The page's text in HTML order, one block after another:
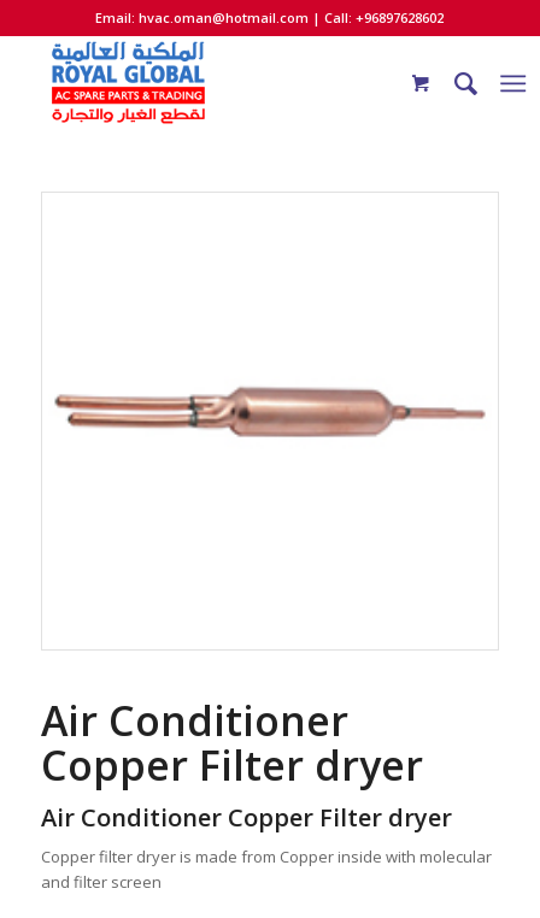
Email:hvac.oman@hotmail.com | Call: +96897628602
Air Conditioner
Copper Filter dryer
Air Conditioner Copper Filter dryer
Copper filter dryer is made from Copper inside with molecular
and filter screen